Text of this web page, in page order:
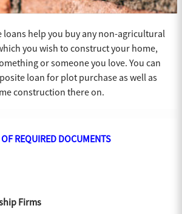
loans help you buy any non-agricultural
you wish to construct your home,
or someone you love. You can
loan for plot purchase as well as
construction there on.
REQUIRED DOCUMENTS
Firms